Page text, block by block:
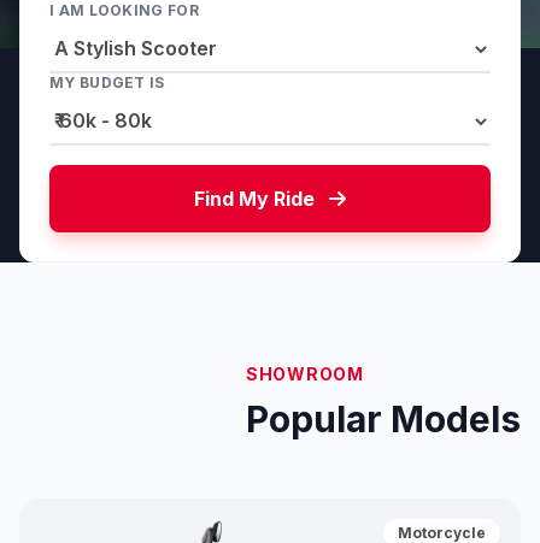
I AM LOOKING FOR
MY BUDGET IS
Find My Ride
SHOWROOM
Popular Models
Motorcycle